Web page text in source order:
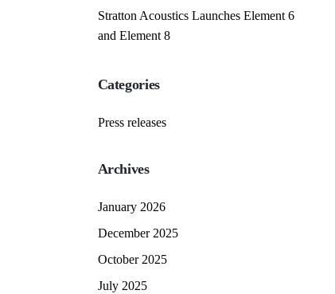
Stratton Acoustics Launches Element 6
and Element 8
Categories
Press releases
Archives
January 2026
December 2025
October 2025
July 2025